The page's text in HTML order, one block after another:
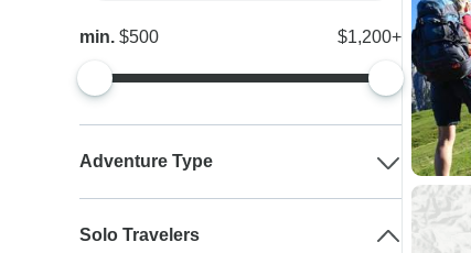
min.$500 $1,200+
Adventure Type
Solo Travelers